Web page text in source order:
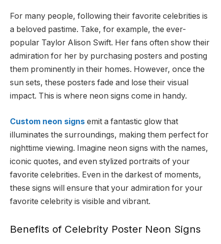
For many people, following their favorite celebrities is
a beloved pastime. Take, for example, the ever-
popular Taylor Alison Swift. Her fans often show their
admiration for her by purchasing posters and posting
them prominently in their homes. However, once the
sun sets, these posters fade and lose their visual
impact. This is where neon signs come in handy.
Custom neon signs emit a fantastic glow that
illuminates the surroundings, making them perfect for
nighttime viewing. Imagine neon signs with the names,
iconic quotes, and even stylized portraits of your
favorite celebrities. Even in the darkest of moments,
these signs will ensure that your admiration for your
favorite celebrity is visible and vibrant.
Benefits of Celebrity Poster Neon Signs